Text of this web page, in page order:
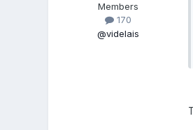
Members
170
@videlais